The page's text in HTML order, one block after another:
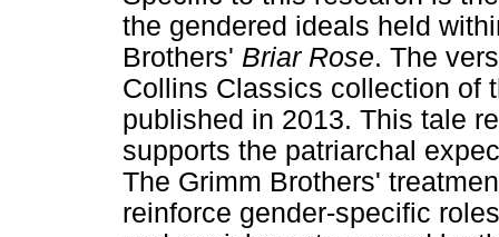
the gendered ideals held
Brothers' Briar Rose. The
Collins Classics collection of
published in 2013. This tale
supports the patriarchal
The Grimm Brothers'
reinforce gender-specific